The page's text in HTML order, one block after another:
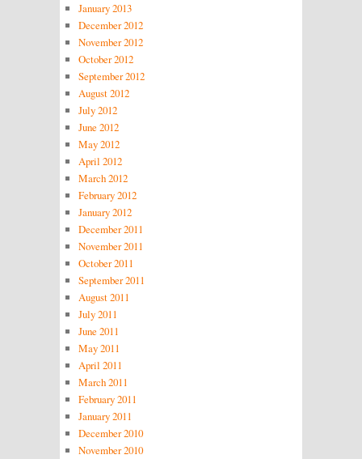
January 2013
December 2012
November 2012
October 2012
September 2012
August 2012
July 2012
June 2012
May 2012
April 2012
March 2012
February 2012
January 2012
December 2011
November 2011
October 2011
September 2011
August 2011
July 2011
June 2011
May 2011
April 2011
March 2011
February 2011
January 2011
December 2010
November 2010